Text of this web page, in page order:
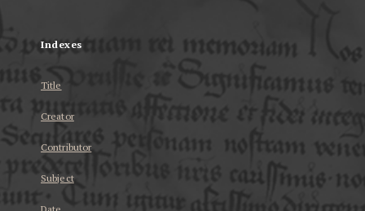
Indexes
Title
Creator
Contributor
Subject